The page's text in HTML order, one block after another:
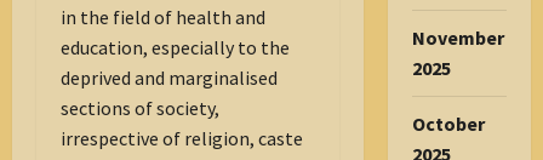
in the field of health and
education, especially to the
deprived and marginalised
sections of society,
irrespective of religion, caste
November
2025
October
2025